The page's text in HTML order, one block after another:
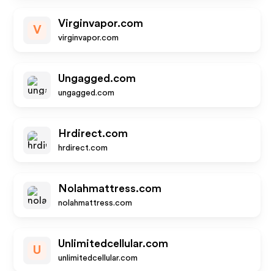
V
Virginvapor.com
virginvapor.com
Ungagged.com
ungagged.com
Hrdirect.com
hrdirect.com
Nolahmattress.com
nolahmattress.com
U
Unlimitedcellular.com
unlimitedcellular.com